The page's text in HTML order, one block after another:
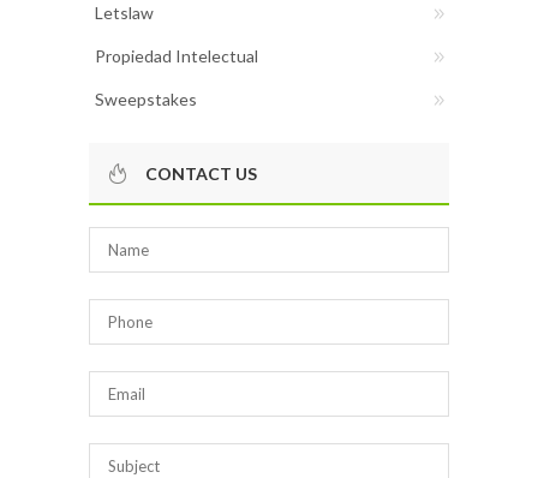
Letslaw
Propiedad Intelectual
Sweepstakes
CONTACT US